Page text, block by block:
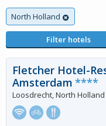
North Holland
Filter hotels
Fletcher Hotel-
Amsterdam ****
Loosdrecht, North Holland